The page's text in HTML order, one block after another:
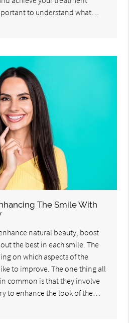
to understand what…
The Smile With
natural beauty, boost
the best in each smile. The
on which aspects of the
to improve. The one thing all
common is that they involve
to enhance the look of the…